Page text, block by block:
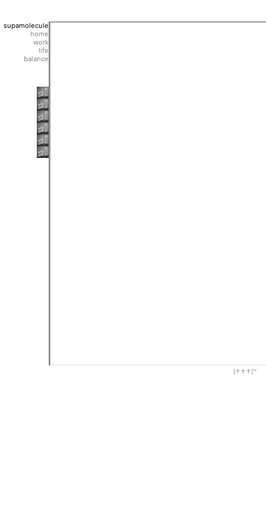
supamolecule
home
work
life
balance
[↑↑↑]™